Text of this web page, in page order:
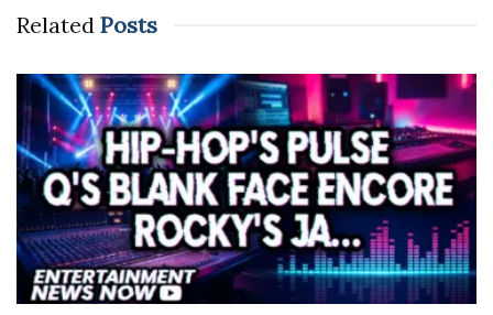
Related Posts